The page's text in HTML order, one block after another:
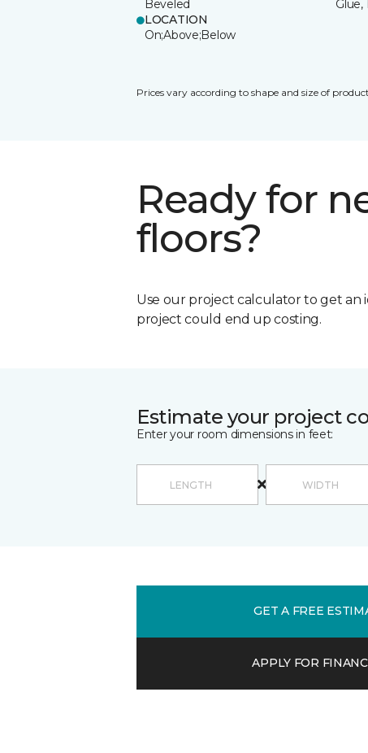
Beveled
Glue,
LOCATION
On;Above;Below
Prices vary according to shape and size of product.
Ready for
floors?
Use our project calculator to get an
project could end up costing.
Estimate your project
Enter your room dimensions in feet:
GET A FREE
APPLY FOR